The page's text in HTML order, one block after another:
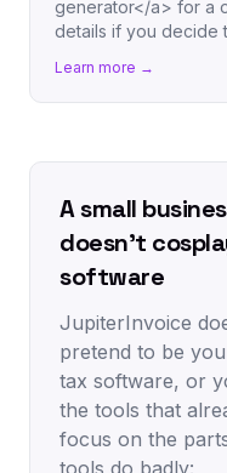
generator</a> for a
details if you decide
Learn more →
A small
doesn't
software
JupiterInvoice
pretend to be
tax software, or
the tools that
focus on the
tools do badly: